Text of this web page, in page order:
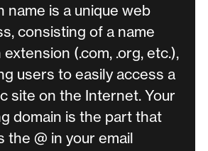
name is a unique web
consisting of a name
extension (.com, .org, etc.),
users to easily access a
site on the Internet. Your
domain is the part that
the @ in your email